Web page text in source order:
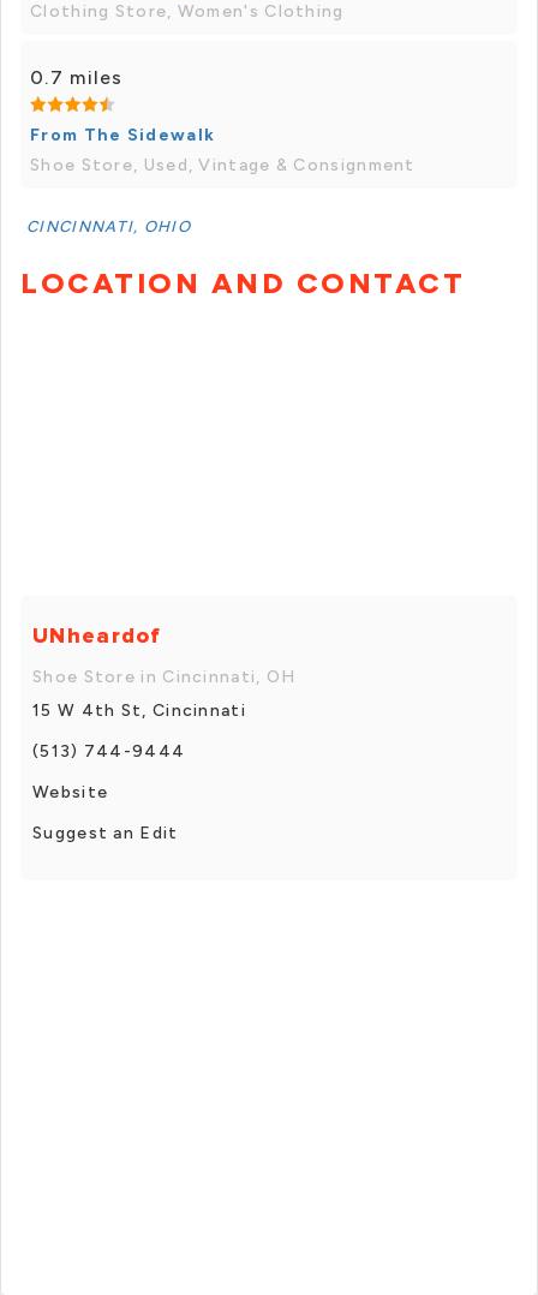
Clothing Store, Women's Clothing
0.7 miles
From The Sidewalk
Shoe Store, Used, Vintage & Consignment
CINCINNATI, OHIO
LOCATION AND CONTACT
UNheardof
Shoe Store in Cincinnati, OH
15 W 4th St, Cincinnati
(513) 744-9444
Website
Suggest an Edit